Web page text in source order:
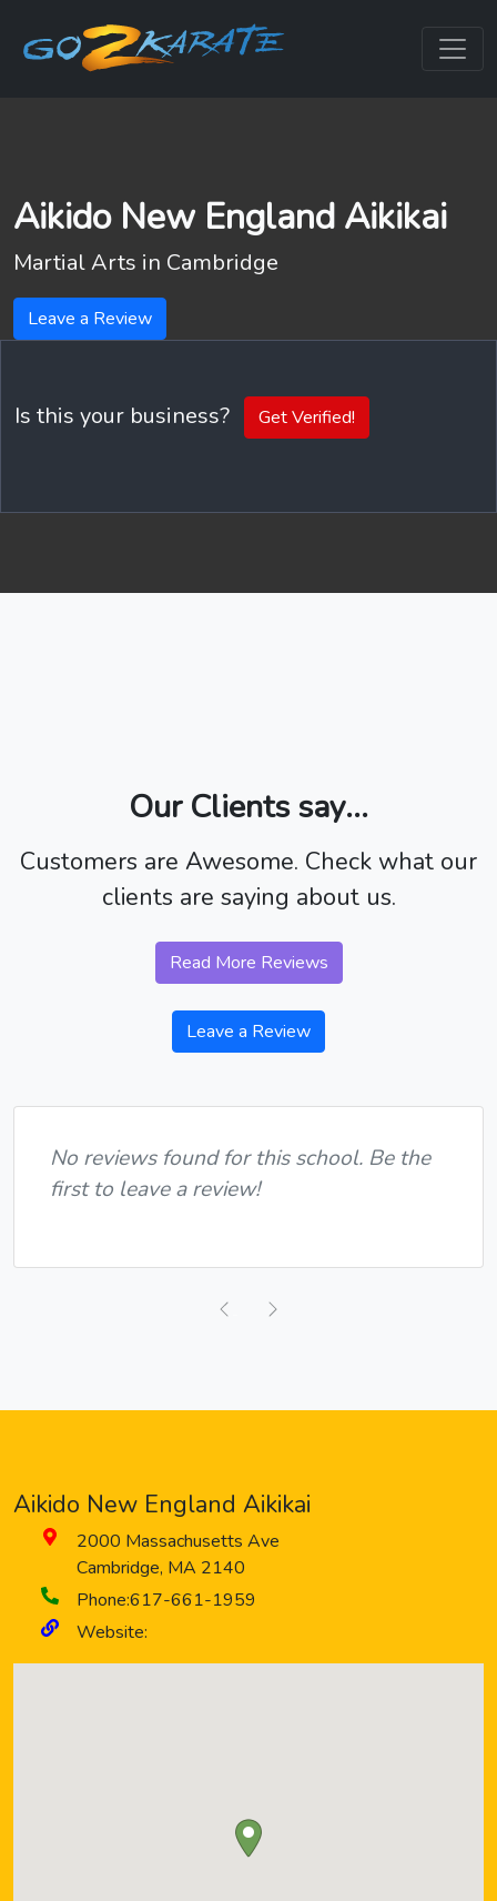
Aikido New England Aikikai
Martial Arts in Cambridge
Leave a Review
Is this your business? Get Verified!
Our Clients say...
Customers are Awesome. Check what our
clients are saying about us.
Read More Reviews
Leave a Review
No reviews found for this school. Be the
first to leave a review!
Previous
Aikido New England Aikikai
2000 Massachusetts Ave
Cambridge, MA 2140
Phone:617-661-1959
Website: